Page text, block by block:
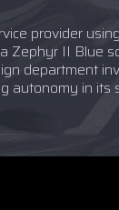
provider
Zephyr II Blue
department
autonomy in its